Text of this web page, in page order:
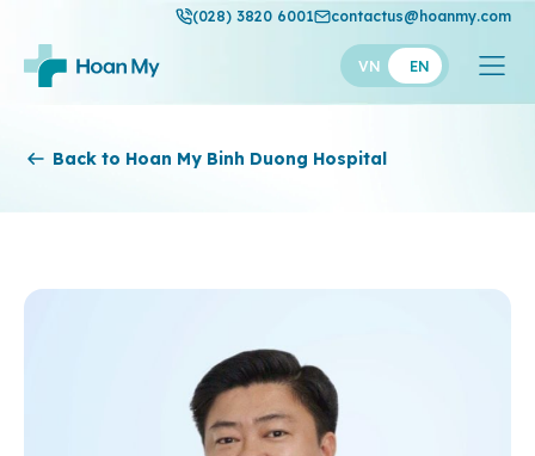
(028) 3820 6001 contactus@hoanmy.com
VN EN
Thuan My
Back to Hoan My Binh Duong Hospital